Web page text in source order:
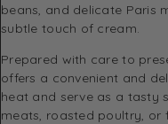
beans, and delicate Paris
subtle touch of cream.
Prepared with care to
offers a convenient and
heat and serve as a tasty
meats, roasted poultry, or